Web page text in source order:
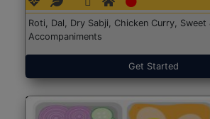
Roti, Dal, Dry Sabji, Chicken Curry, Sweet
Accompaniments
Get Started